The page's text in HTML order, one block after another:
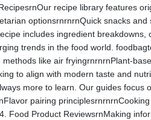
recipe library features
optionsrnrnrnQuick snacks
includes ingredient
trends in the food world.
like air fryingrnrnrnPlant-
to align with modern taste and
more to learn. Our guides focus
pairing
Food Product ReviewsrnMaking